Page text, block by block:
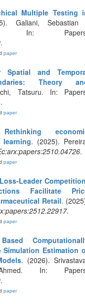
Multiple Testing
Galiani,
In:
.
paper
and
Theory
Tatsuru. In:
.
paper
. (2025).
.
paper
Leader
Facilitate
Retail.
.
paper
Estimation
. (2026).
In:
.
paper